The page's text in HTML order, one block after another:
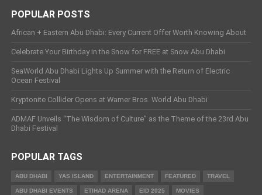
POPULAR POSTS
African + Eastern Abu Dhabi: Every Current Offer Worth Knowing About
Celebrate Your Birthday in the Snow for FREE at Snow Abu Dhabi
SeaWorld Abu Dhabi Lights Up Summer with the Return of Electric
Ocean Festival
Kryptonite Collider Opens at Warner Bros. World Abu Dhabi
ADMAF Unveils “The Wisdom of Culture” as the Theme of the 23rd Abu
Dhabi Festival
POPULAR TAGS
ABU DHABI YAS ISLAND ENTERTAINMENT FEATURED TRAVEL
ABU DHABI EVENTS ETIHAD ARENA EID 2025 MOVIES